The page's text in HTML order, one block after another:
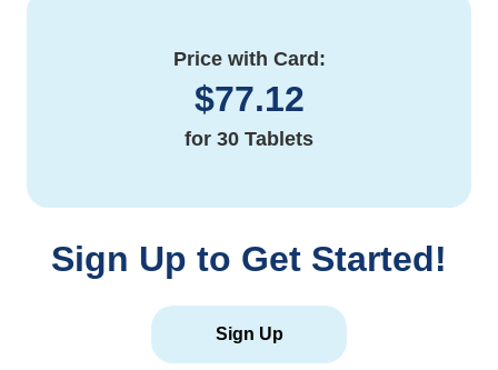
Price with Card:
$77.12
for 30 Tablets
Sign Up to Get Started!
Sign Up